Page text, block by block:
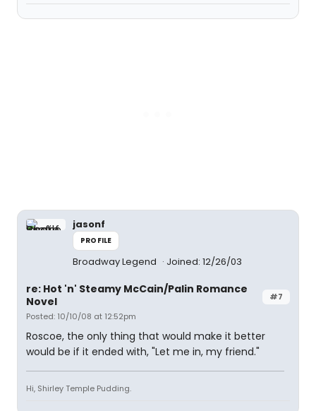
jasonf
PROFILE
Broadway Legend Joined: 12/26/03
#7
re: Hot 'n' Steamy McCain/Palin Romance
Novel
Posted: 10/10/08 at 12:52pm
Roscoe, the only thing that would make it better
would be if it ended with, "Let me in, my friend."
Hi, Shirley Temple Pudding.